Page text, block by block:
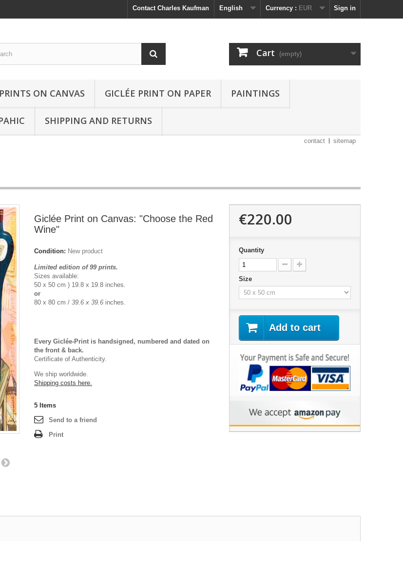
Sign in
Currency : EUR
English
Contact Charles Kaufman
Cart (empty)
ON CANVAS GICLÉE PRINT ON PAPER PAINTINGS
SHIPPING AND RETURNS
contact sitemap
Giclée Print on Canvas: "Choose the Red
Wine"
Condition: New product
Limited edition of 99 prints.
Sizes available:
50 x 50 cm ) 19.8 x 19.8 inches.
or
80 x 80 cm / 39.6 x 39.6 inches.
Every Giclée-Print is handsigned, numbered and dated on
the front & back.
Certificate of Authenticity.
We ship worldwide.
Shipping costs here.
5 Items
Send to a friend
Print
€220.00
Quantity
Size
Add to cart